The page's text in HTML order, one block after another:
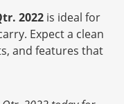
2022 is ideal for
Expect a clean
and features that